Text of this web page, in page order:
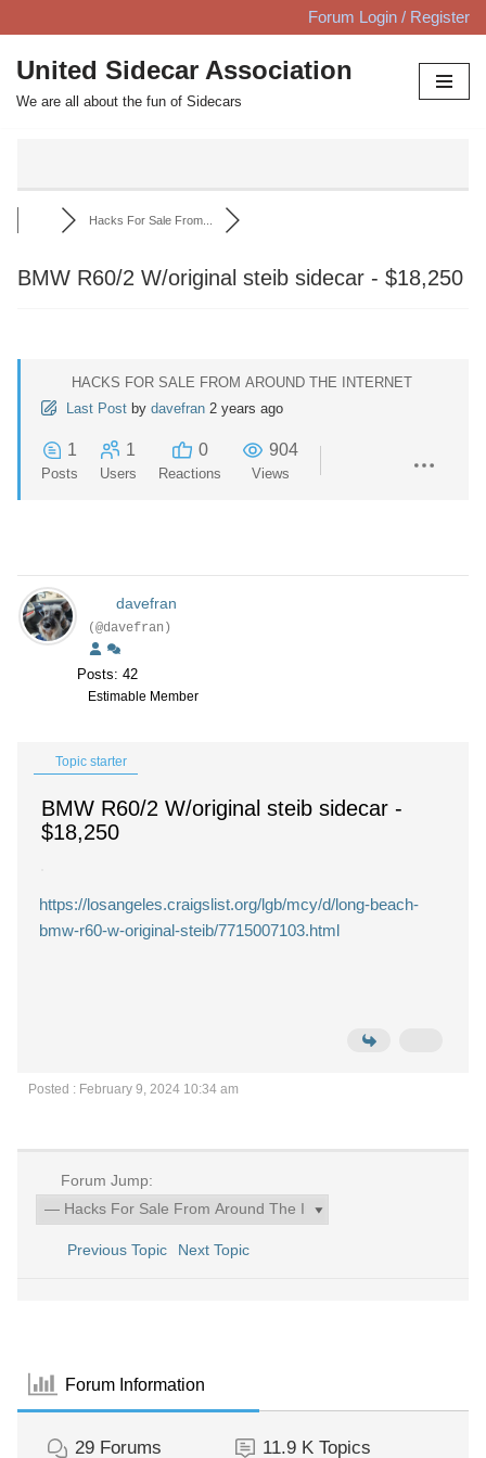
Skip
to
content
Forum Login / Register
United Sidecar Association
We are all about the fun of Sidecars
Hacks For Sale From...
BMW R60/2 W/original steib sidecar - $18,250
HACKS FOR SALE FROM AROUND THE INTERNET
Last Post by davefran 2 years ago
1
Posts
1
Users
0
Reactions
904
Views
davefran
(@davefran)
Posts: 42
Estimable Member
Topic starter
BMW R60/2 W/original steib sidecar -
$18,250
https://losangeles.craigslist.org/lgb/mcy/d/long-beach-
bmw-r60-w-original-steib/7715007103.html
Posted : February 9, 2024 10:34 am
Forum Jump:
Previous Topic Next Topic
Forum Information
29 Forums 11.9 K Topics